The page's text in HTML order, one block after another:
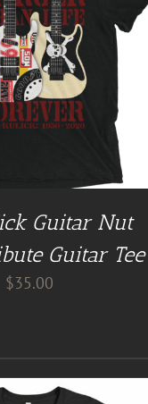
Guitar Nut
Guitar Tee
$35.00
NUT TEES